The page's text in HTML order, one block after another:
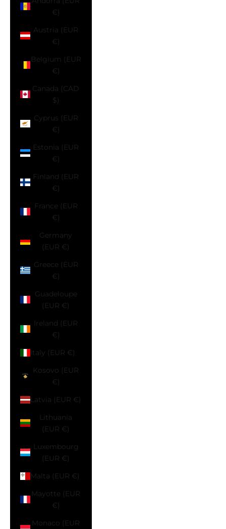
€)
Austria (EUR
€)
Belgium (EUR
€)
Canada (CAD
$)
Cyprus (EUR
€)
Estonia (EUR
€)
Finland (EUR
€)
France (EUR
€)
Germany
(EUR €)
Greece (EUR
€)
Guadeloupe
(EUR €)
Ireland (EUR
€)
Italy (EUR €)
Kosovo (EUR
€)
Latvia (EUR €)
Lithuania
(EUR €)
Luxembourg
(EUR €)
Malta (EUR €)
Mayotte (EUR
€)
Monaco (EUR